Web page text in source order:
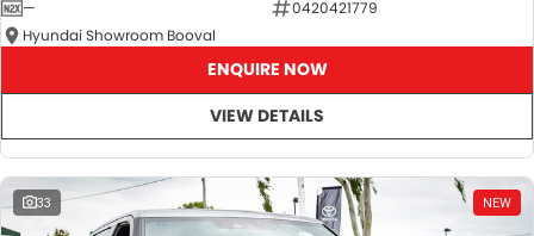
—
0420421779
Hyundai Showroom Booval
ENQUIRE NOW
VIEW DETAILS
33 NEW